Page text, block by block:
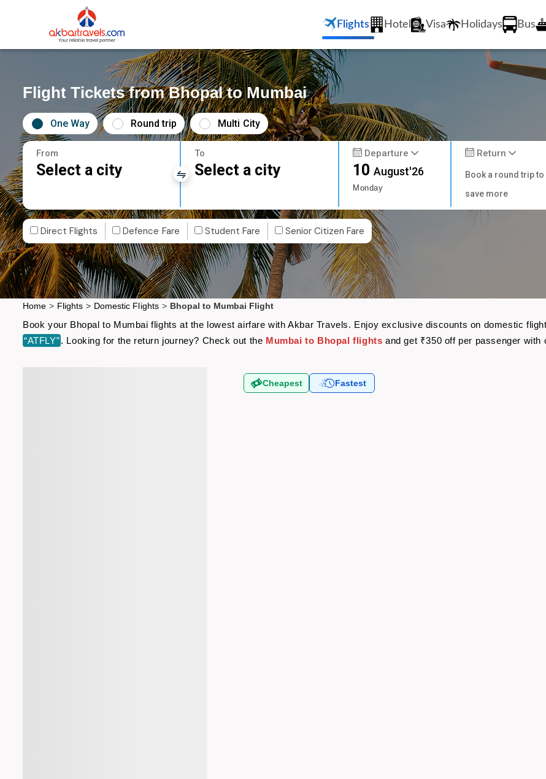
Flights Hotel Visa Holidays Bus
Flight Tickets from Bhopal to Mumbai
One Way Round trip Multi City
From
Select a city
To
Select a city
Departure
10August'26
Monday
Return
Book a round trip to
save more
Direct Flights Defence Fare Student Fare Senior Citizen Fare
Home > Flights > Domestic Flights > Bhopal to Mumbai Flight
Book your Bhopal to Mumbai flights at the lowest airfare with Akbar Travels. Enjoy exclusive discounts on domestic
“ATFLY”. Looking for the return journey? Check out the Mumbai to Bhopal flights and get ₹350 off per passenger with
Cheapest Fastest